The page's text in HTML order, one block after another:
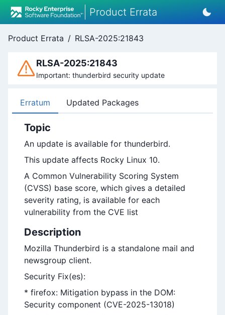
Product Errata
Product Errata / RLSA-2025:21843
RLSA-2025:21843
Important: thunderbird security update
Erratum Updated Packages
Topic
An update is available for thunderbird.
This update affects Rocky Linux 10.
A Common Vulnerability Scoring System
(CVSS) base score, which gives a detailed
severity rating, is available for each
vulnerability from the CVE list
Description
Mozilla Thunderbird is a standalone mail and
newsgroup client.
Security Fix(es):
* firefox: Mitigation bypass in the DOM:
Security component (CVE-2025-13018)